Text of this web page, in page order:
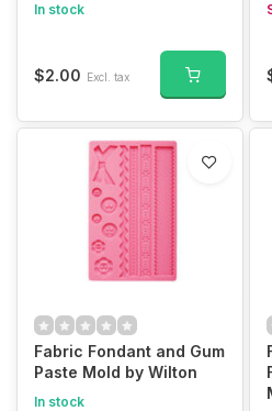
In stock
$2.00 Excl. tax
Fabric Fondant and Gum
Paste Mold by Wilton
In stock